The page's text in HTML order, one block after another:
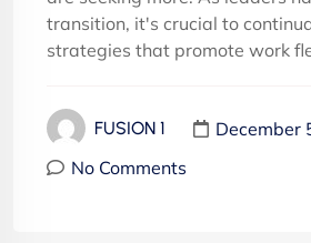
transition, it's crucial to
strategies that promote work
FUSION 1
December
No Comments